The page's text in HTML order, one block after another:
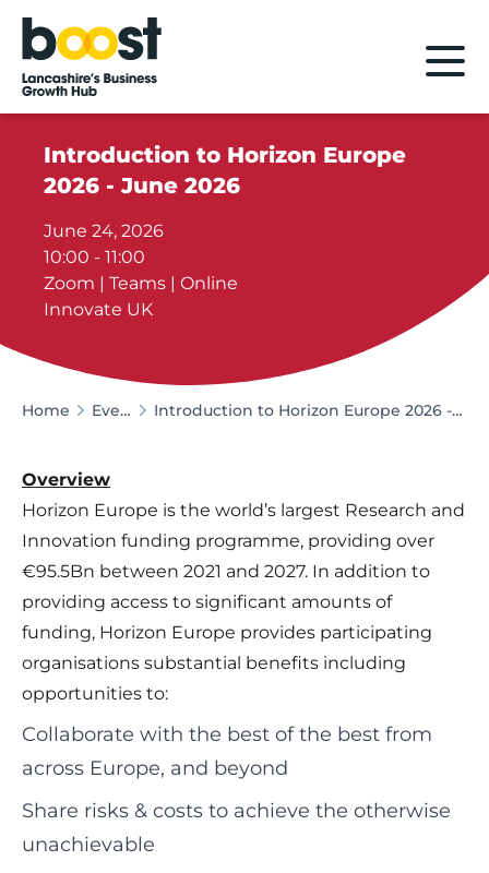
Home
Introduction to Horizon Europe
2026 - June 2026
June 24, 2026
10:00 - 11:00
Zoom | Teams | Online
Innovate UK
Home Events Introduction to Horizon Europe 2026 - June 2026
Overview
Horizon Europe is the world’s largest Research and
Innovation funding programme, providing over
€95.5Bn between 2021 and 2027. In addition to
providing access to significant amounts of
funding, Horizon Europe provides participating
organisations substantial benefits including
opportunities to:
Collaborate with the best of the best from
across Europe, and beyond
Share risks & costs to achieve the otherwise
unachievable